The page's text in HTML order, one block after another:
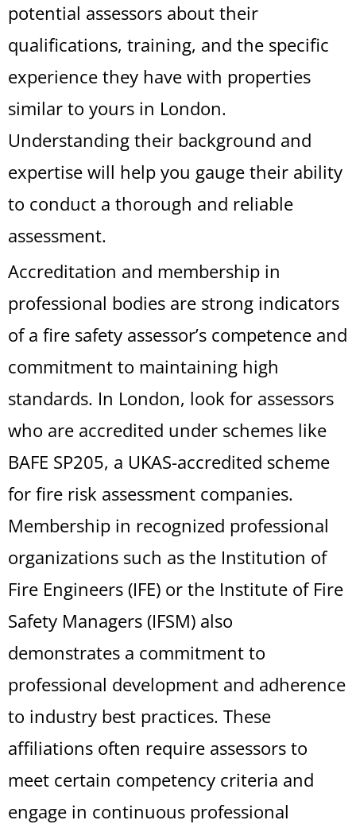
potential assessors about their
qualifications, training, and the specific
experience they have with properties
similar to yours in London.
Understanding their background and
expertise will help you gauge their ability
to conduct a thorough and reliable
assessment.
Accreditation and membership in
professional bodies are strong indicators
of a fire safety assessor’s competence and
commitment to maintaining high
standards. In London, look for assessors
who are accredited under schemes like
BAFE SP205, a UKAS-accredited scheme
for fire risk assessment companies.
Membership in recognized professional
organizations such as the Institution of
Fire Engineers (IFE) or the Institute of Fire
Safety Managers (IFSM) also
demonstrates a commitment to
professional development and adherence
to industry best practices. These
affiliations often require assessors to
meet certain competency criteria and
engage in continuous professional